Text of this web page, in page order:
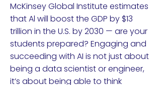
McKinsey Global Institute estimates
that Al will boost the GDP by $13
trillion in the U.S. by 2030 — are your
students prepared? Engaging and
succeeding with AI is not just about
being a data scientist or engineer,
it’s about being able to think